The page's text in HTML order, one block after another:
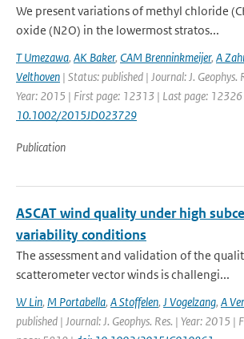
We present variations of methyl chloride
oxide (N2O) in the lowermost stratos...
T Umezawa, AK Baker, CAM Brenninkmeijer, A
Velthoven | Status: published | Journal: J. Geophys.
Year: 2015 | First page: 12313 | Last page:
10.1002/2015JD023729
Publication
ASCAT wind quality under high
variability conditions
The assessment and validation of the
scatterometer vector winds is challengi...
W Lin, M Portabella, A Stoffelen, J Vogelzang, A
published | Journal: J. Geophys. Res. | Year: 2015